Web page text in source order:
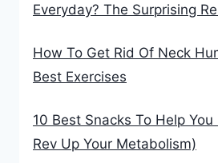
Everyday? The Surprising
How To Get Rid Of Neck
Best Exercises
10 Best Snacks To Help
Rev Up Your Metabolism)